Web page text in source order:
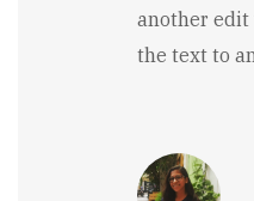
another
the text to